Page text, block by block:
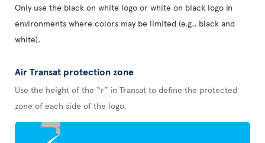
Only use the black on white logo or white on black logo in
environments where colors may be limited (e.g., black and
white).
Air Transat protection zone
Use the height of the “r” in Transat to define the protected
zone of each side of the logo.